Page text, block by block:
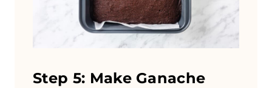
Step 5: Make Ganache